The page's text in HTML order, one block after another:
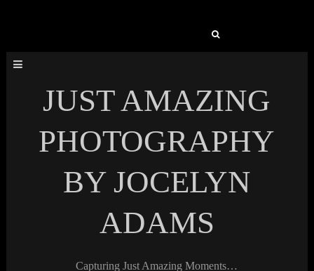
JUST AMAZING
PHOTOGRAPHY
BY JOCELYN
ADAMS
Capturing Just Amazing Moments…